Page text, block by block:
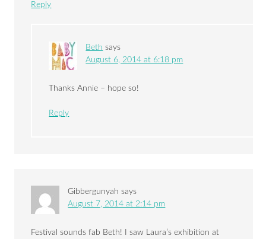
Reply
Beth says
August 6, 2014 at 6:18 pm
Thanks Annie – hope so!
Reply
Gibbergunyah says
August 7, 2014 at 2:14 pm
Festival sounds fab Beth! I saw Laura’s exhibition at